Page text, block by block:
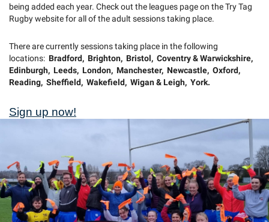
being added each year. Check out the leagues page on the Try Tag
Rugby website for all of the adult sessions taking place.
There are currently sessions taking place in the following
locations: Bradford, Brighton, Bristol, Coventry & Warwickshire,
Edinburgh, Leeds, London, Manchester, Newcastle, Oxford,
Reading, Sheffield, Wakefield, Wigan & Leigh, York.
Sign up now!